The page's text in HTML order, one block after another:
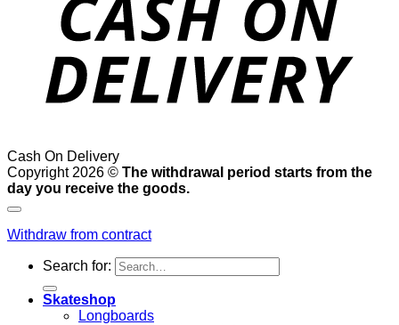
Cash On Delivery
Copyright 2026 © The withdrawal period starts from the
day you receive the goods.
Withdraw from contract
Search for:
Skateshop
Longboards